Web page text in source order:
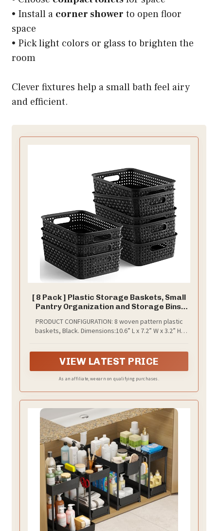
• Install a corner shower to open floor
space
• Pick light colors or glass to brighten the
room
Clever fixtures help a small bath feel airy
and efficient.
[ 8 Pack ] Plastic Storage Baskets, Small
Pantry Organization and Storage Bins,
Bathrooms, Kitchens, Cabinets,
Countertops, Under Sink or Shelves, Black
PRODUCT CONFIGURATION: 8 woven pattern plastic
baskets, Black. Dimensions:10.6” L x 7.2” W x 3.2” H,
VIEW LATEST PRICE
As an affiliate, we earn on qualifying purchases.